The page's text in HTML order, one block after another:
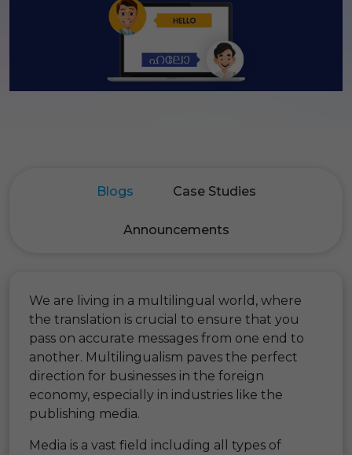
Blogs Case Studies
Announcements
We are living in a multilingual world, where
the translation is crucial to ensure that you
pass on accurate messages from one end to
another. Multilingualism paves the perfect
direction for businesses in the foreign
economy, especially in industries like the
publishing media.
Media is a vast field including all types of